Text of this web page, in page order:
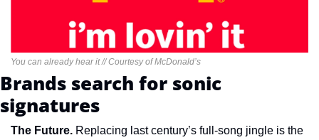
You can already hear it // Courtesy of McDonald’s
Brands search for sonic
signatures
The Future. Replacing last century’s full-song jingle is the